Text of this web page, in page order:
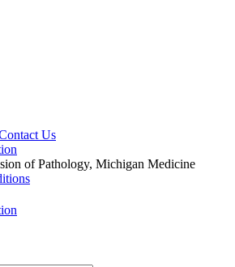
Us
of Pathology, Michigan Medicine